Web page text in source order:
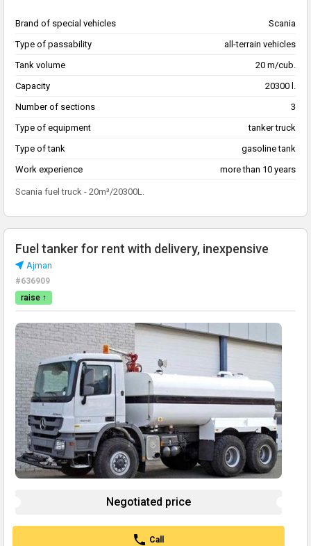
Brand of special vehicles
Scania
Type of passability
all-terrain vehicles
Tank volume
20 m/cub.
Capacity
20300 l.
Number of sections
3
Type of equipment
tanker truck
Type of tank
gasoline tank
Work experience
more than 10 years
Scania fuel truck - 20m³/20300L.
Fuel tanker for rent with delivery, inexpensive
Ajman
#636909
raise ↑
Negotiated price
Call